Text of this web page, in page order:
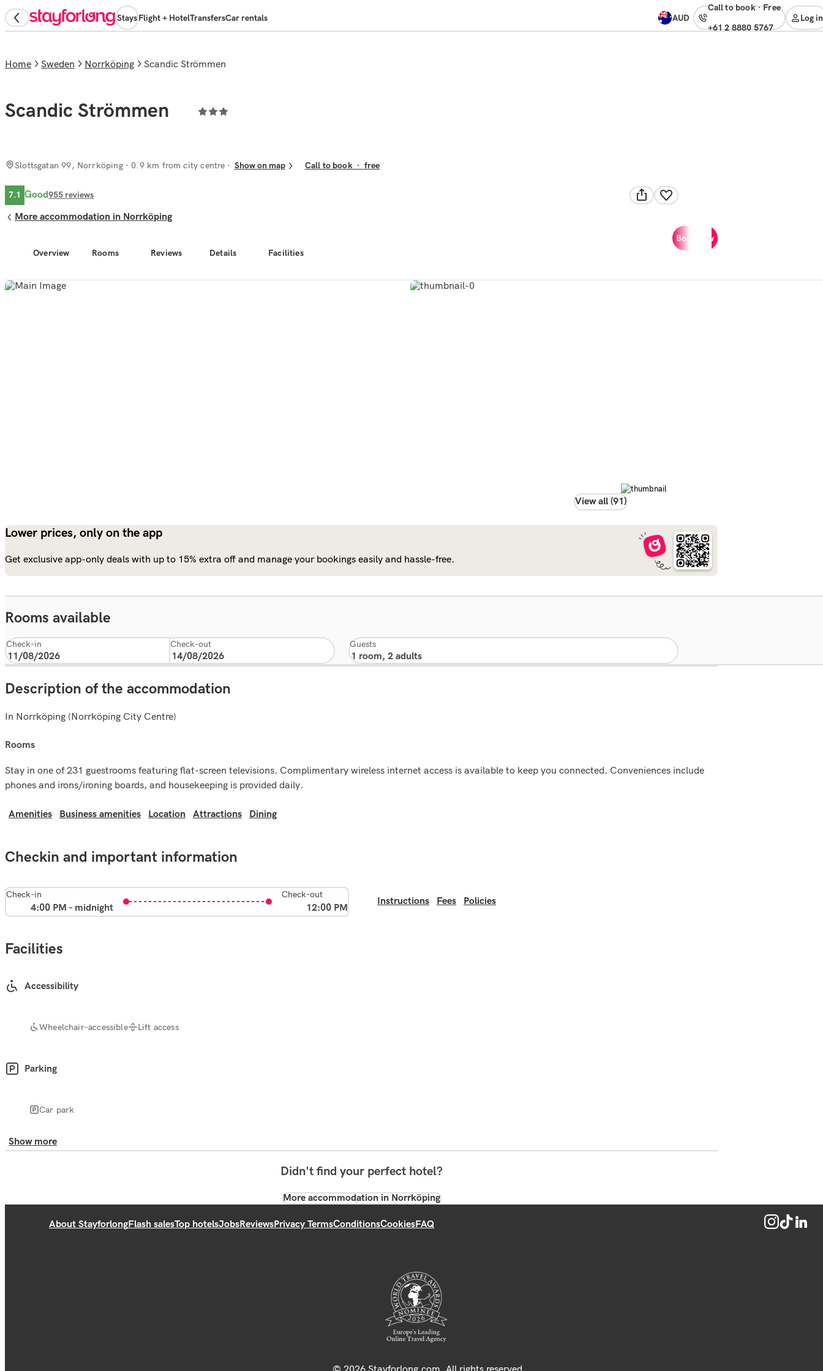
StaysFlight + HotelTransfersCar rentals AUD
Call to book· free
+61 2 8880 5767
Log in
View all (91)
Overview Rooms Reviews Details Facilities
Book now
Home Sweden Norrköping Scandic Strömmen
Scandic Strömmen
Slottsgatan 99, Norrköping· 0.9 km from city centre Show on map Call to book· free
7.1 Good955 reviews
More accommodation in Norrköping
Lower prices, only on the app
Get exclusive app-only deals with up to 15% extra off and manage your bookings easily and hassle-free.
Rooms available
Check-in Check-out Guests
Description of the accommodation
In Norrköping (Norrköping City Centre)
rooms
Stay in one of 231 guestrooms featuring flat-screen televisions. Complimentary wireless internet access is available to keep you connected. Conveniences include
phones and irons/ironing boards, and housekeeping is provided daily.
Amenities Business amenities Location Attractions Dining
Checkin and important information
Check-in
4:00 PM - midnight
Check-out
12:00 PM
Instructions Fees Policies
Facilities
Accessibility
Wheelchair-accessible Lift access
Parking
Car park
Show more
Didn't find your perfect hotel?
More accommodation in Norrköping
About StayforlongFlash salesTop hotelsJobsReviewsPrivacy TermsConditionsCookiesFAQ
© 2026 Stayforlong.com. All rights reserved.